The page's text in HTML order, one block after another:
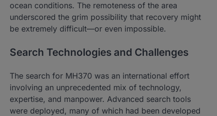
ocean conditions. The remoteness of the area
underscored the grim possibility that recovery might
be extremely difficult—or even impossible.
Search Technologies and Challenges
The search for MH370 was an international effort
involving an unprecedented mix of technology,
expertise, and manpower. Advanced search tools
were deployed, many of which had been developed